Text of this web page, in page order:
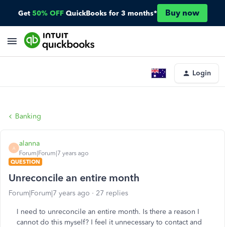
Get 50% OFF QuickBooks for 3 months* Buy now
Login
Banking
A
alanna
Forum|Forum|7 years ago
QUESTION
Unreconcile an entire month
Forum|Forum|7 years ago 27 replies
I need to unreconcile an entire month. Is there a reason I
cannot do this myself? I feel it unnecessary to contact and